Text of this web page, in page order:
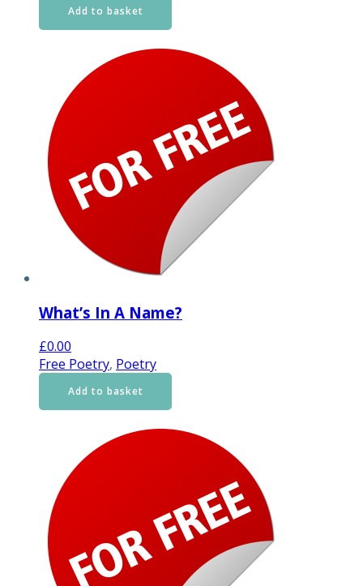
Add to basket
What’s In A Name?
£0.00
Free Poetry, Poetry
Add to basket